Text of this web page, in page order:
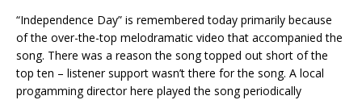
“Independence Day” is remembered today primarily because
of the over-the-top melodramatic video that accompanied the
song. There was a reason the song topped out short of the
top ten – listener support wasn’t there for the song. A local
progamming director here played the song periodically